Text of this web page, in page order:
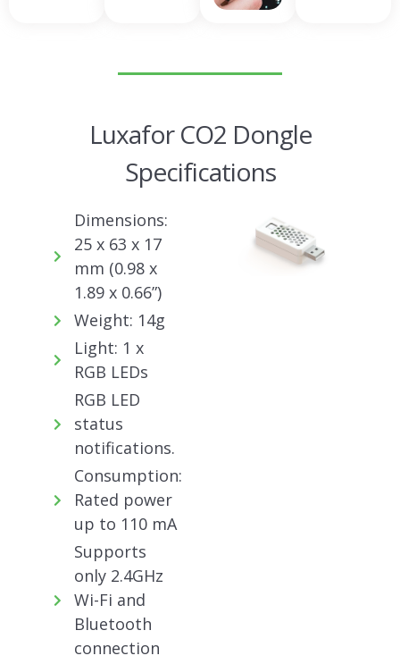
Luxafor CO2 Dongle
Specifications
Dimensions:
25 x 63 x 17
mm (0.98 x
1.89 x 0.66”)
Weight: 14g
Light: 1 x
RGB LEDs
RGB LED
status
notifications.
Consumption:
Rated power
up to 110 mA
Supports
only 2.4GHz
Wi-Fi and
Bluetooth
connection